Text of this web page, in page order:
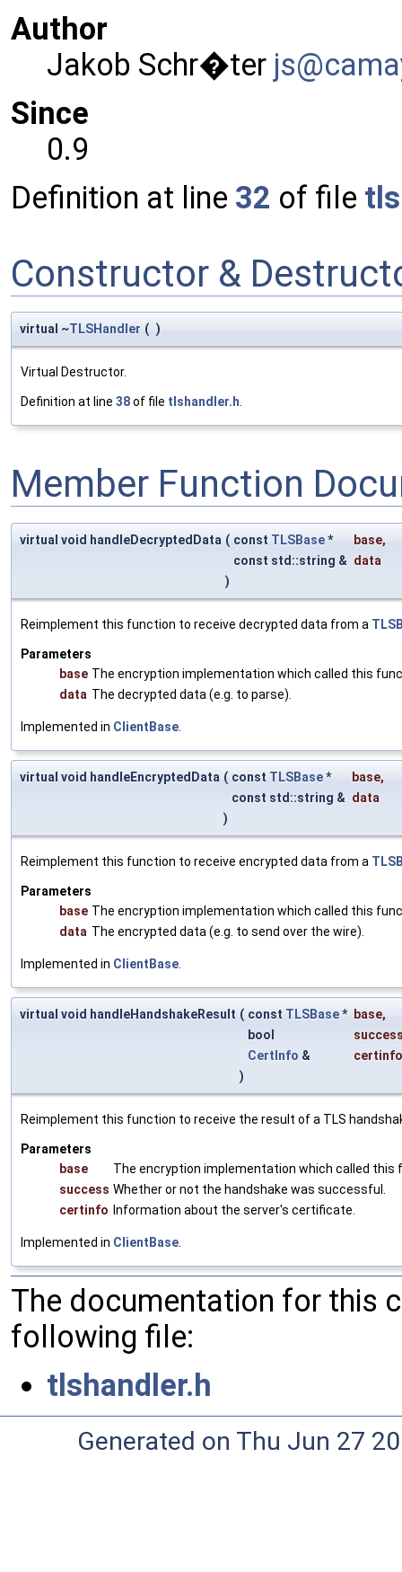
Author
Jakob Schr�ter js@ca
Since
0.9
Definition at line 32 of file
Constructor &
virtual ~TLSHandler ( )
Virtual Destructor.
Definition at line 38of file tlshandler.h.
Member Function
virtual void handleDecryptedData ( const TLSBase* base,
const std::string & data
)
Reimplement this function to receive decrypted data from a
Parameters
base The encryption implementation which called this
data The decrypted data (e.g. to parse).
Implemented in ClientBase
virtual void handleEncryptedData ( const TLSBase* base,
const std::string & data
)
Reimplement this function to receive encrypted data from a
Parameters
base The encryption implementation which called this
data The encrypted data (e.g. to send over the wire).
Implemented in ClientBase
virtual void handleHandshakeResult ( const TLSBase* base,
bool
CertInfo &
certinfo
)
Reimplement this function to receive the result of a TLS
Parameters
base
The encryption implementation which called this
success Whether or not the handshake was successful.
certinfo Information about the server's certificate.
Implemented in ClientBase
The documentation for this
following file:
tlshandler.h
Generated on Thu Jun 27